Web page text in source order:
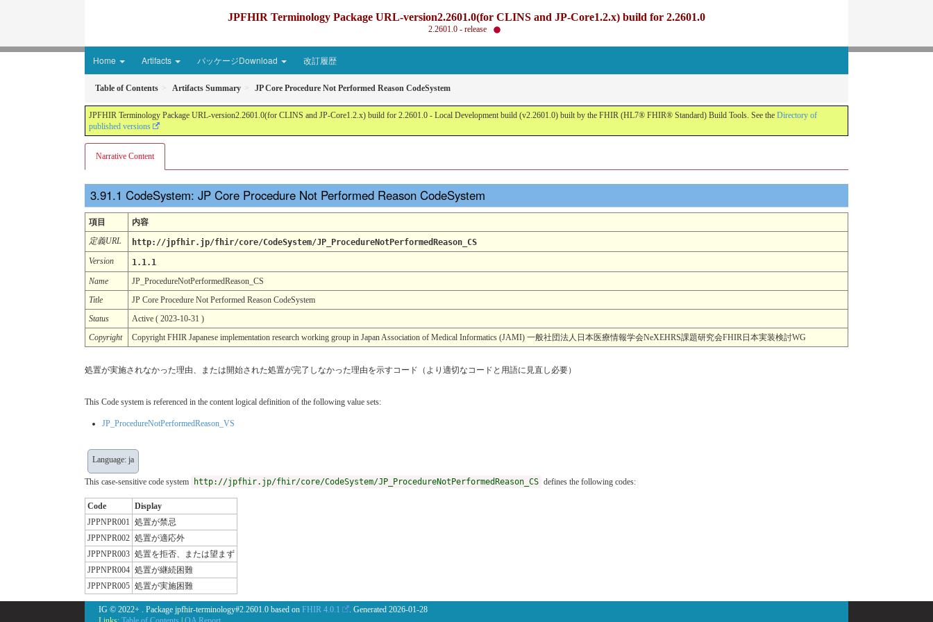
JPFHIR Terminology Package URL-version2.2601.0(for CLINS and JP-Core1.2.x) build for 2.2601.0
2.2601.0 - release
Home Artifacts パッケージDownload 改訂履歴
Table of Contents Artifacts Summary JP Core Procedure Not Performed Reason CodeSystem
JPFHIR Terminology Package URL-version2.2601.0(for CLINS and JP-Core1.2.x) build for 2.2601.0 - Local Development build (v2.2601.0) built by the FHIR (HL7® FHIR® Standard) Build Tools. See the Directory of
published versions
Narrative Content
CodeSystem: JP Core Procedure Not Performed Reason CodeSystem
項目
内容
定義URL
http://jpfhir.jp/fhir/core/CodeSystem/JP_ProcedureNotPerformedReason_CS
Version
1.1.1
Name
JP_ProcedureNotPerformedReason_CS
Title
JP Core Procedure Not Performed Reason CodeSystem
Status
Active ( 2023-10-31 )
Copyright
Copyright FHIR Japanese implementation research working group in Japan Association of Medical Informatics (JAMI) 一般社団法人日本医療情報学会NeXEHRS課題研究会FHIR日本実装検討WG
処置が実施されなかった理由、または開始された処置が完了しなかった理由を示すコード（より適切なコードと用語に見直し必要）
This Code system is referenced in the content logical definition of the following value sets:
JP_ProcedureNotPerformedReason_VS
Language: ja
This case-sensitive code system http://jpfhir.jp/fhir/core/CodeSystem/JP_ProcedureNotPerformedReason_CS defines the following codes:
Code
Display
JPPNPR001
処置が禁忌
JPPNPR002 処置が適応外
JPPNPR003 処置を拒否、または望まず
JPPNPR004 処置が継続困難
JPPNPR005 処置が実施困難
IG © 2022+ . Package jpfhir-terminology#2.2601.0 based on FHIR 4.0.1 . Generated 2026-01-28